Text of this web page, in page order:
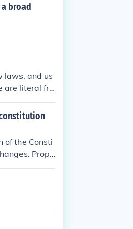
broad
laws, and us
are literal fra
of the Consti
Propo
the prom
emp
between
interp